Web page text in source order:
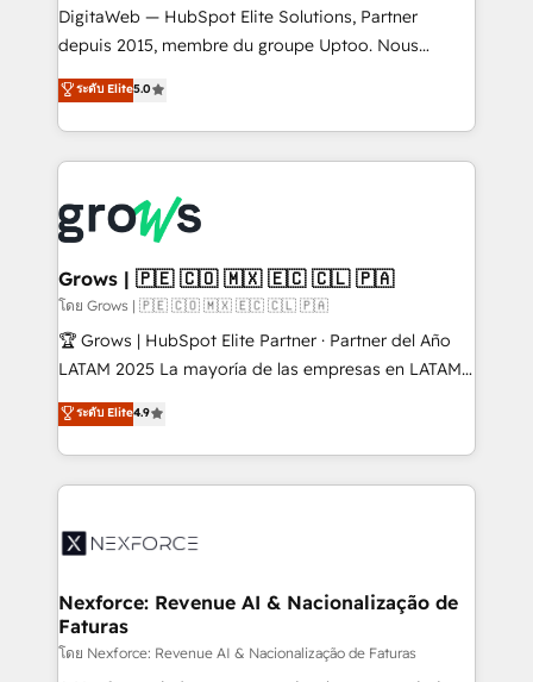
integrations Trusted by RevOps teams to manage
complex, high-risk CRM migrations and integrations.
DigitaWeb — HubSpot Elite Solutions, Partner
depuis 2015, membre du groupe Uptoo. Nous
aidons les ETI et PME B2B à unifier Marketing,
Ventes et Service sur HubSpot grâce à la Revenue
Architecture : alignement des équipes, pipeline
prévisible, croissance mesurable. 🔌 Intégrations
Dynamics..), VOIP (Aircall, Ringover, Modjo), Shopify,
Oneflow. 💻 Développements custom : CRM UI
Extensions (React), Serverless Node.js, Custom
Objects, thèmes HubL, agents IA & Breeze AI. 🎯
Secteurs : Industrie, Distribution B2B, SaaS, Services
B2B, Immobilier, Viticulture, Finance. 🚀 Nos livrables
Sales + Service Hub, synchronisation ERP ↔
HubSpot temps réel, formation équipes. 🏆 +350
Integration. 📩 Parlons de votre projet →
digitaweb.com
ระดับ Elite5.0
Grows | 🇵🇪 🇨🇴 🇲🇽 🇪🇨 🇨🇱 🇵🇦
โดย Grows | 🇵🇪 🇨🇴 🇲🇽 🇪🇨 🇨🇱 🇵🇦
🏆 Grows | HubSpot Elite Partner · Partner del Año
LATAM 2025 La mayoría de las empresas en LATAM
no tienen un problema de herramientas. Tienen un
problema de orden. Equipos desalineados, datos
dispersos y procesos que dependen de personas
clave — no de sistemas. Eso frena el crecimiento,
⚙️ Grows ordena los procesos comerciales, alinea
de forma que genera resultados reales desde las
primeras semanas — no meses. 🤝 No entregamos
proyectos y nos vamos. Nos quedamos como
ระดับ Elite4.9
Nexforce: Revenue AI & Nacionalização de
Faturas
โดย Nexforce: Revenue AI & Nacionalização de Faturas